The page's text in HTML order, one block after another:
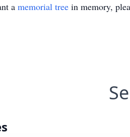
a memorial tree in memory,